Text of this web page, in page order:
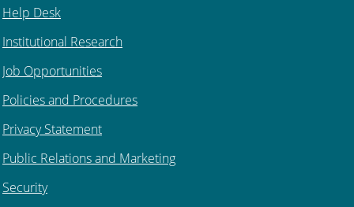
Help Desk
Institutional Research
Job Opportunities
Policies and Procedures
Privacy Statement
Public Relations and Marketing
Security